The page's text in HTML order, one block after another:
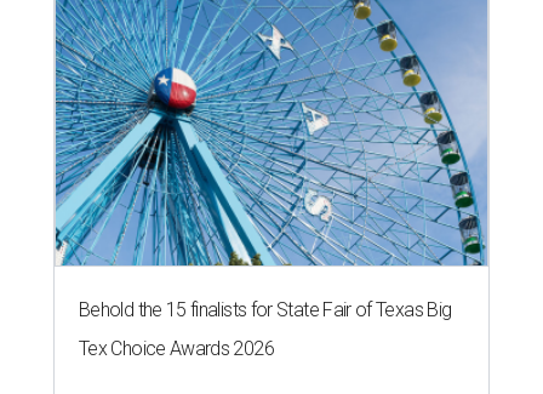
Behold the 15 finalists for State Fair of Texas Big
Tex Choice Awards 2026